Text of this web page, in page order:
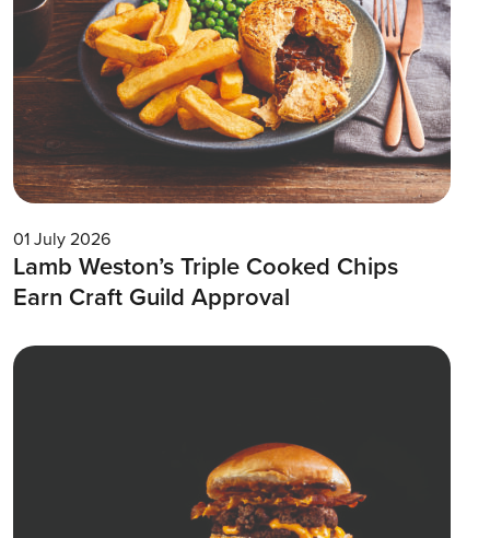
01 July 2026
Lamb Weston’s Triple Cooked Chips
Earn Craft Guild Approval